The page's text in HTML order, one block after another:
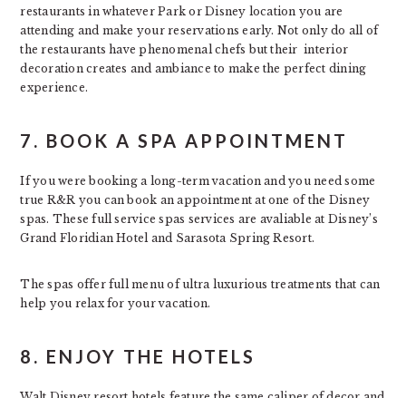
restaurants in whatever Park or Disney location you are
attending and make your reservations early. Not only do all of
the restaurants have phenomenal chefs but their interior
decoration creates and ambiance to make the perfect dining
experience.
7. BOOK A SPA APPOINTMENT
If you were booking a long-term vacation and you need some
true R&R you can book an appointment at one of the Disney
spas. These full service spas services are avaliable at Disney’s
Grand Floridian Hotel and Sarasota Spring Resort.
The spas offer full menu of ultra luxurious treatments that can
help you relax for your vacation.
8. ENJOY THE HOTELS